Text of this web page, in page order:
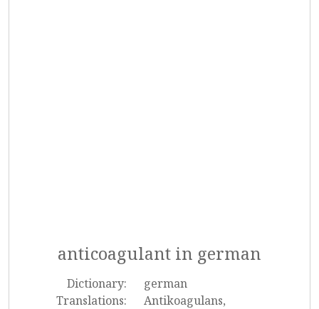
anticoagulant in german
Dictionary:
german
Translations:
Antikoagulans,